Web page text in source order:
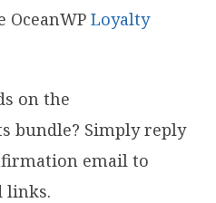
OceanWPLoyalty
on the
bundle? Simply reply
email to
links.